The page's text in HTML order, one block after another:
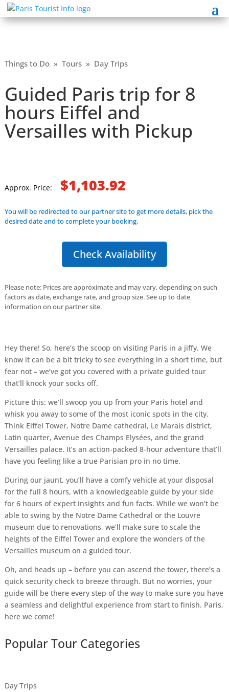
Things to Do» Tours» Day Trips
Guided Paris trip for 8
hours Eiffel and
Versailles with Pickup
Approx. Price: $1,103.92
You will be redirected to our partner site to get more details, pick the
desired date and to complete your booking.
Check Availability
Please note: Prices are approximate and may vary, depending on such
factors as date, exchange rate, and group size. See up to date
information on our partner site.
Hey there! So, here’s the scoop on visiting Paris in a jiffy. We
know it can be a bit tricky to see everything in a short time, but
fear not – we’ve got you covered with a private guided tour
that’ll knock your socks off.
Picture this: we’ll swoop you up from your Paris hotel and
whisk you away to some of the most iconic spots in the city.
Think Eiffel Tower, Notre Dame cathedral, Le Marais district,
Latin quarter, Avenue des Champs Elysées, and the grand
Versailles palace. It’s an action-packed 8-hour adventure that’ll
have you feeling like a true Parisian pro in no time.
During our jaunt, you’ll have a comfy vehicle at your disposal
for the full 8 hours, with a knowledgeable guide by your side
for 6 hours of expert insights and fun facts. While we won’t be
able to swing by the Notre Dame Cathedral or the Louvre
museum due to renovations, we’ll make sure to scale the
heights of the Eiffel Tower and explore the wonders of the
Versailles museum on a guided tour.
Oh, and heads up – before you can ascend the tower, there’s a
quick security check to breeze through. But no worries, your
guide will be there every step of the way to make sure you have
a seamless and delightful experience from start to finish. Paris,
here we come!
Popular Tour Categories
Day Trips